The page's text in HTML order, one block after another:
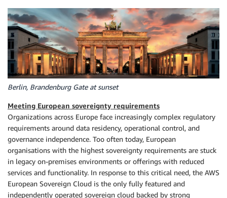
Berlin, Brandenburg Gate at sunset
Meeting European sovereignty requirements
Organizations across Europe face increasingly complex regulatory
requirements around data residency, operational control, and
governance independence. Too often today, European
organisations with the highest sovereignty requirements are stuck
in legacy on-premises environments or offerings with reduced
services and functionality. In response to this critical need, the AWS
European Sovereign Cloud is the only fully featured and
independently operated sovereign cloud backed by strong